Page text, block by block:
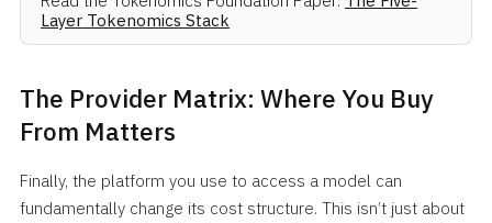
Layer Tokenomics Stack
The Provider Matrix: Where You Buy
From Matters
Finally, the platform you use to access a model can
fundamentally change its cost structure. This isn’t just about